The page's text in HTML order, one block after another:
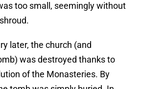
too small, seemingly without
later, the church (and
was destroyed thanks to
of the Monasteries. By